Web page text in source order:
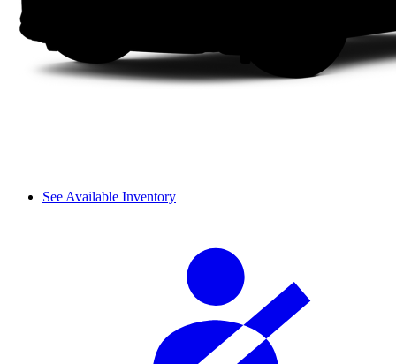
See Available Inventory